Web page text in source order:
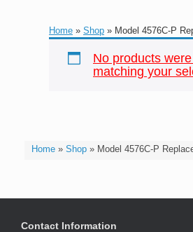
Home» Shop» Model 4576C-P
Home » Shop » Model 4576C-P
No products
matching your
Contact Information